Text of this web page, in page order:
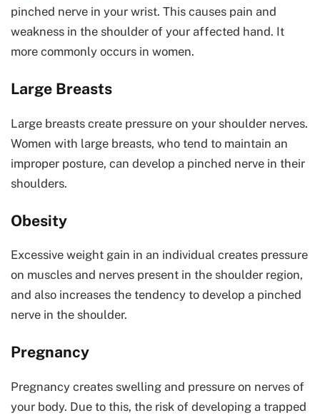
pinched nerve in your wrist. This causes pain and
weakness in the shoulder of your affected hand. It
more commonly occurs in women.
Large Breasts
Large breasts create pressure on your shoulder nerves.
Women with large breasts, who tend to maintain an
improper posture, can develop a pinched nerve in their
shoulders.
Obesity
Excessive weight gain in an individual creates pressure
on muscles and nerves present in the shoulder region,
and also increases the tendency to develop a pinched
nerve in the shoulder.
Pregnancy
Pregnancy creates swelling and pressure on nerves of
your body. Due to this, the risk of developing a trapped